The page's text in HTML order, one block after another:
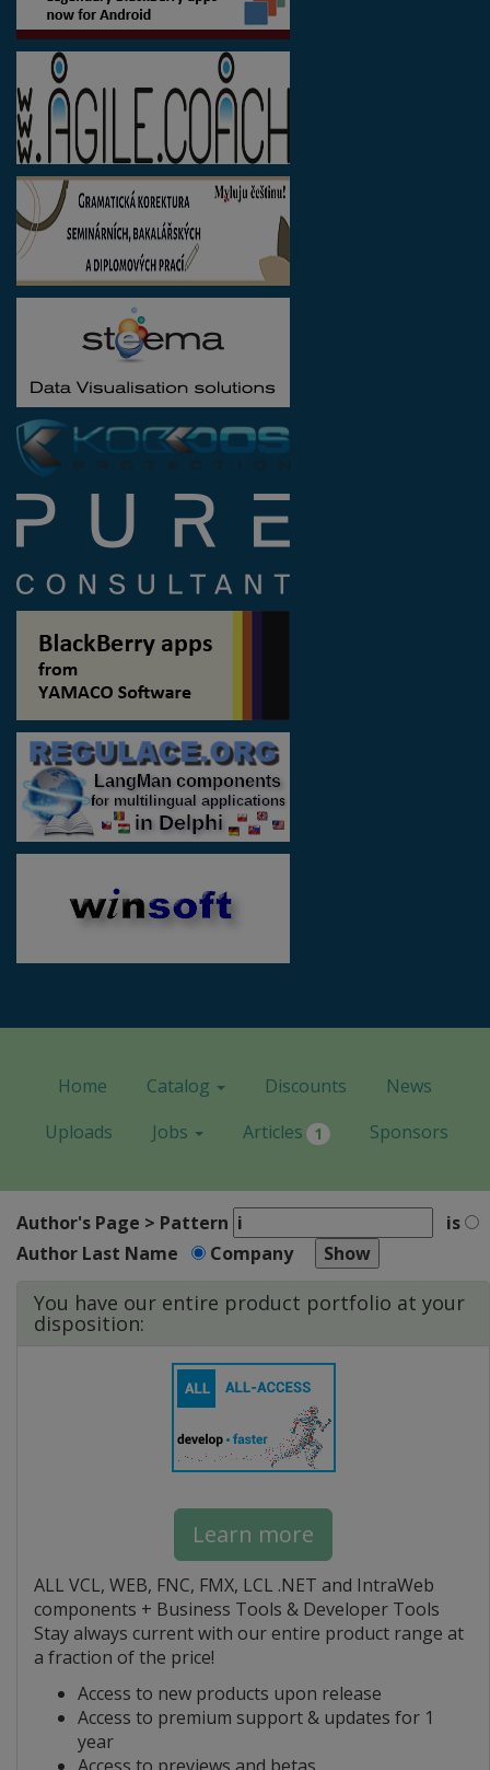
Home Catalog Discounts
News
Uploads
Jobs Articles 1 Sponsors
Author's Page > Pattern
is
Author Last Name
Company
You have our entire product portfolio at your
disposition:
Learn more
ALL VCL, WEB, FNC, FMX, LCL .NET and IntraWeb
components + Business Tools & Developer Tools
Stay always current with our entire product range at
a fraction of the price!
Access to new products upon release
Access to premium support & updates for 1
year